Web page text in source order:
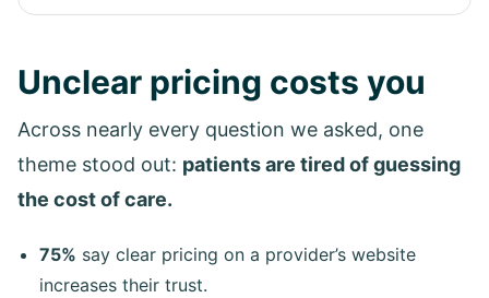
Unclear pricing costs you
Across nearly every question we asked, one
theme stood out: patients are tired of guessing
the cost of care.
75% say clear pricing on a provider’s website
increases their trust.